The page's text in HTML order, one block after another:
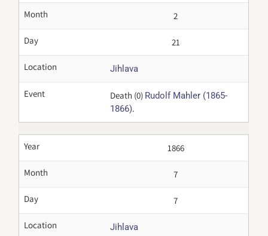
Month 2
Day 21
Location Jihlava
Event Death (0) Rudolf Mahler (1865-
1866).
Year 1866
Month 7
Day 7
Location Jihlava